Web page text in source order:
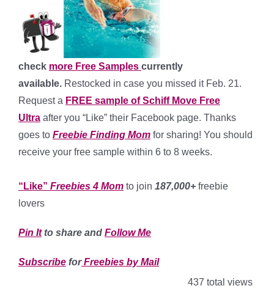
check more Free Samples currently
available. Restocked in case you missed it Feb. 21.
Request a FREE sample of Schiff Move Free
Ultra after you “Like” their Facebook page. Thanks
goes to Freebie Finding Mom for sharing! You should
receive your free sample within 6 to 8 weeks.
“Like” Freebies 4 Mom to join 187,000+ freebie
lovers
Pin Itto share and Follow Me
Subscribe forFreebies by Mail
437 total views